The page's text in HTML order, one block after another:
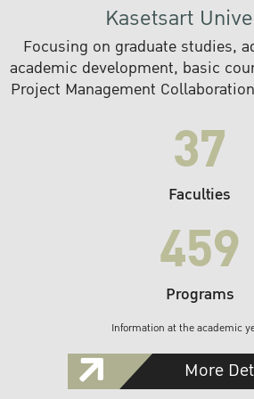
Kasetsart
Focusing on graduate studies,
academic development, basic
Project Management
37
Faculties
459
Programs
Information at the academic
More